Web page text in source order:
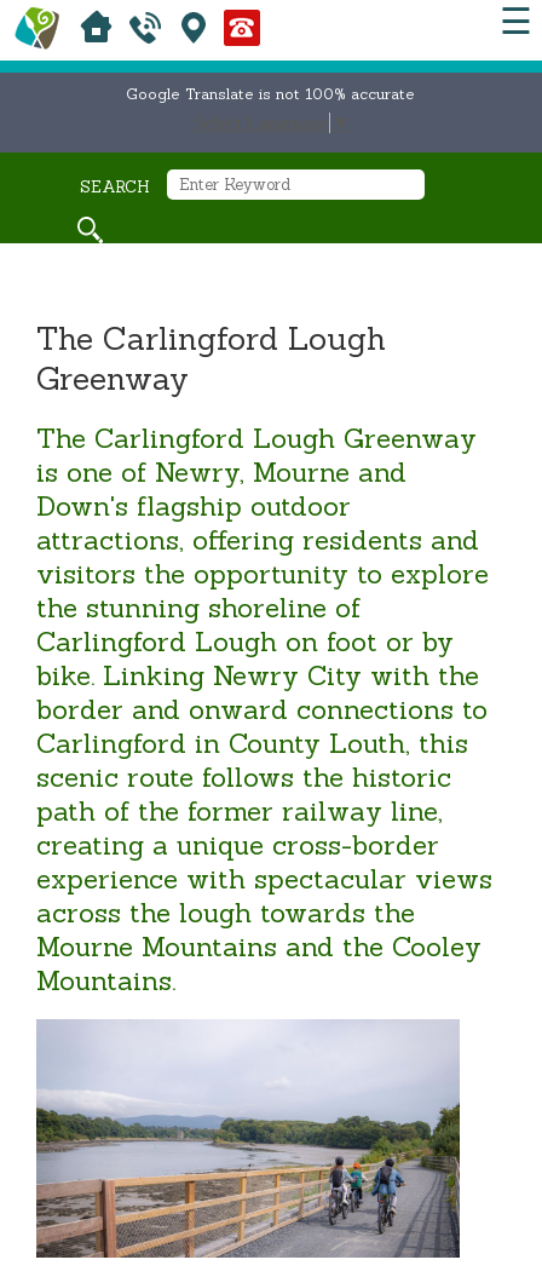
☰
Google Translate is not 100% accurate
SEARCH
The Carlingford Lough
Greenway
The Carlingford Lough Greenway
is one of Newry, Mourne and
Down's flagship outdoor
attractions, offering residents and
visitors the opportunity to explore
the stunning shoreline of
Carlingford Lough on foot or by
bike. Linking Newry City with the
border and onward connections to
Carlingford in County Louth, this
scenic route follows the historic
path of the former railway line,
creating a unique cross-border
experience with spectacular views
across the lough towards the
Mourne Mountains and the Cooley
Mountains.